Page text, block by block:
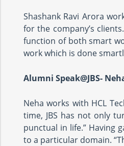
Shashank Ravi Arora
for the company’s
function of both smart
work which is done
Alumni Speak@JBS-
Neha works with HCL
time, JBS has not only
punctual in life.” Having
to a particular domain.